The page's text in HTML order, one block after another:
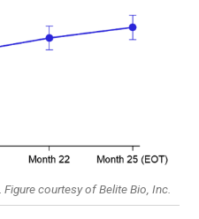
Figure courtesy of Belite Bio, Inc.